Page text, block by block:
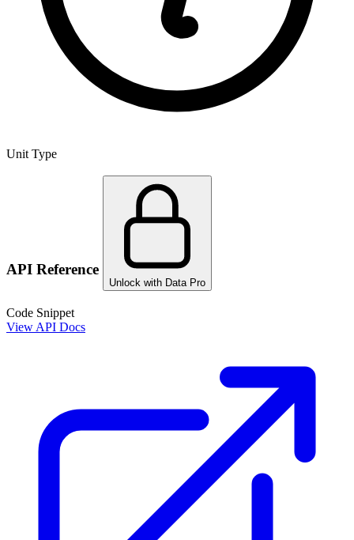
Unit Type
API Reference
Unlock with Data Pro
Code Snippet
View API Docs